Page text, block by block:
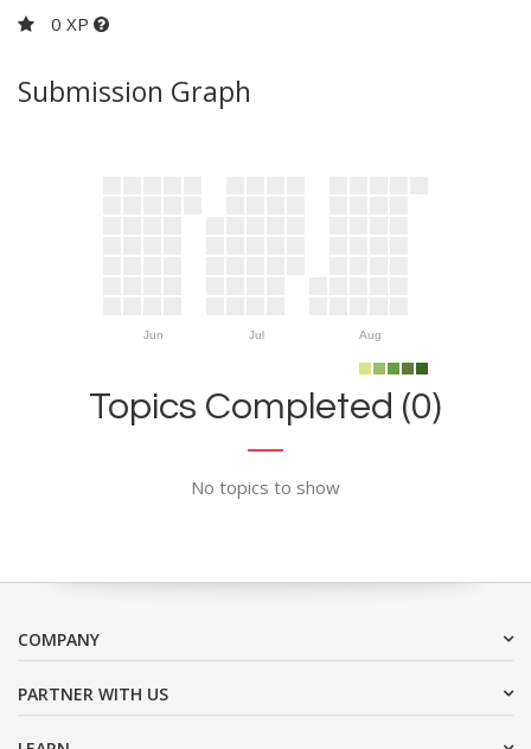
0 XP
Submission Graph
Jun Jul Aug
Topics Completed (0)
No topics to show
COMPANY
PARTNER WITH US